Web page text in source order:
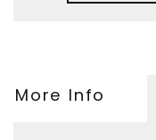
More Info